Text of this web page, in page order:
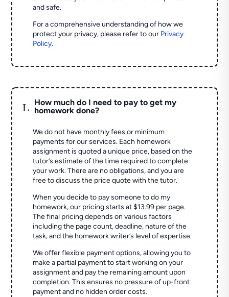
and safe.
For a comprehensive understanding of how we
protect your privacy, please refer to our Privacy
Policy.
L
How much do I need to pay to get my
homework done?
We do not have monthly fees or minimum
payments for our services. Each homework
assignment is quoted a unique price, based on the
tutor’s estimate of the time required to complete
your work. There are no obligations, and you are
free to discuss the price quote with the tutor.
When you decide to pay someone to do my
homework, our pricing starts at $13.99 per page.
The final pricing depends on various factors
including the page count, deadline, nature of the
task, and the homework writer’s level of expertise.
We offer flexible payment options, allowing you to
make a partial payment to start working on your
assignment and pay the remaining amount upon
completion. This ensures no pressure of up-front
payment and no hidden order costs.